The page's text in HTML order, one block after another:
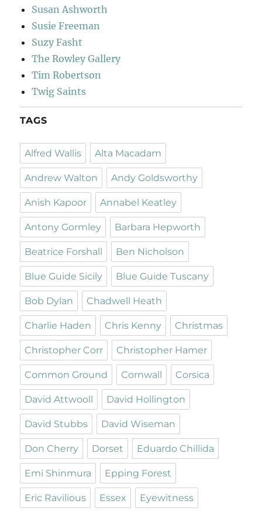
Susan Ashworth
Susie Freeman
Suzy Fasht
The Rowley Gallery
Tim Robertson
Twig Saints
TAGS
Alfred Wallis Alta Macadam
Andrew Walton Andy Goldsworthy
Anish Kapoor Annabel Keatley
Antony Gormley Barbara Hepworth
Beatrice Forshall Ben Nicholson
Blue Guide Sicily Blue Guide Tuscany
Bob Dylan Chadwell Heath
Charlie Haden Chris Kenny Christmas
Christopher Corr Christopher Hamer
Common Ground Cornwall Corsica
David Attwooll David Hollington
David Stubbs David Wiseman
Don Cherry Dorset Eduardo Chillida
Emi Shinmura Epping Forest
Eric Ravilious Essex Eyewitness